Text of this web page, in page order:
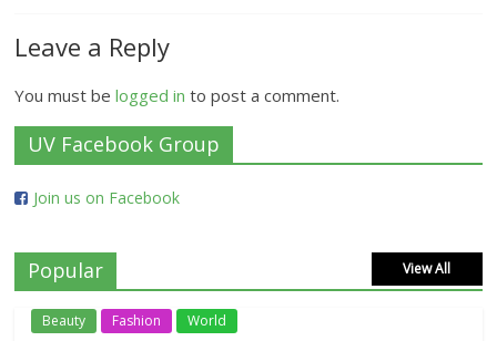
Leave a Reply
You must belogged in to post a comment.
UV Facebook Group
Join us on Facebook
Popular View All
Beauty Fashion World